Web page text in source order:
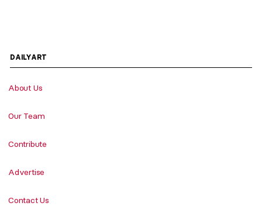
DAILYART
About Us
Our Team
Contribute
Advertise
Contact Us